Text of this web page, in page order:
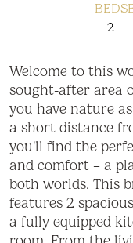
BEDS
2
Welcome to this
sought-after area
you have nature
a short distance
you'll find the
and comfort – a
both worlds. This
features 2
a fully equipped